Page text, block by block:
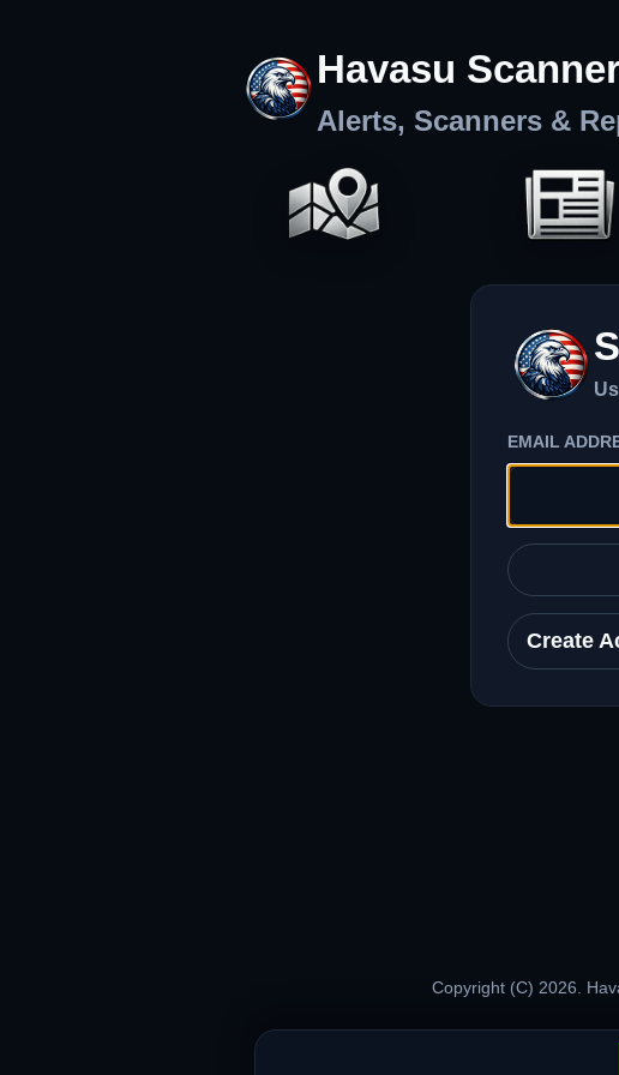
Havasu
Alerts, Scanners &
EMAIL
Create
Copyright (C) 2026.